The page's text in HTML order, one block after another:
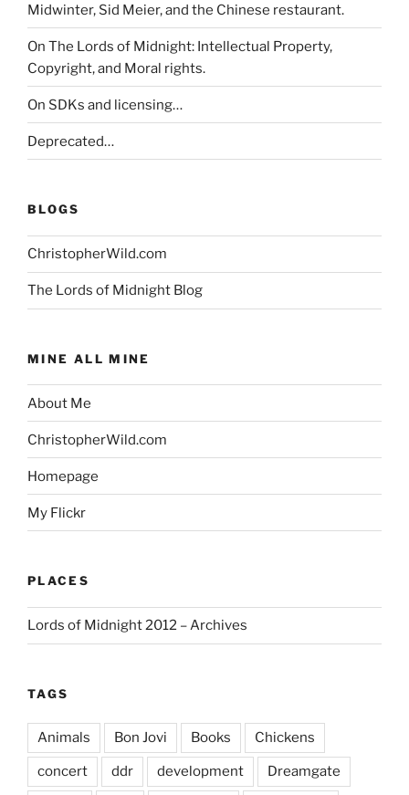
Midwinter, Sid Meier, and the Chinese restaurant.
On The Lords of Midnight: Intellectual Property,
Copyright, and Moral rights.
On SDKs and licensing…
Deprecated…
BLOGS
ChristopherWild.com
The Lords of Midnight Blog
MINE ALL MINE
About Me
ChristopherWild.com
Homepage
My Flickr
PLACES
Lords of Midnight 2012 – Archives
TAGS
Animals Bon Jovi Books Chickens
concert ddr development Dreamgate